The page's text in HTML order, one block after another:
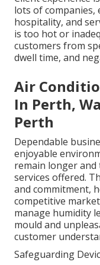
lots of companies,
hospitality, and
is too hot or
customers from
dwell time, and
Air
In Perth,
Perth
Dependable
enjoyable
remain longer
services offered.
and commitment,
competitive
manage humidity
mould and
customer
Safeguarding